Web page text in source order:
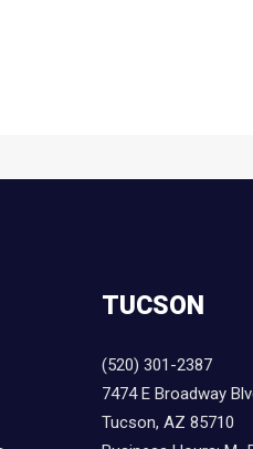
TUCSON
(520) 301-2387
7474 E Broadway
Tucson, AZ 85710